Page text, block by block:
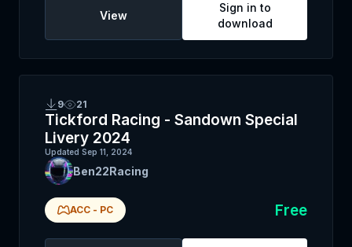
View
Sign in to
download
9 21
Tickford Racing - Sandown Special
Livery 2024
Updated Sep 11, 2024
Ben22Racing
ACC - PC Free